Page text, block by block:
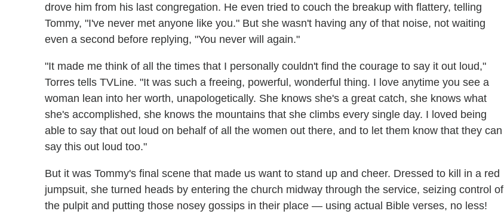
drove him from his last congregation. He even tried to couch the breakup with flattery, telling
Tommy, "I've never met anyone like you." But she wasn't having any of that noise, not waiting
even a second before replying, "You never will again."
"It made me think of all the times that I personally couldn't find the courage to say it out loud,"
Torres tells TVLine. "It was such a freeing, powerful, wonderful thing. I love anytime you see a
woman lean into her worth, unapologetically. She knows she's a great catch, she knows what
she's accomplished, she knows the mountains that she climbs every single day. I loved being
able to say that out loud on behalf of all the women out there, and to let them know that they can
say this out loud too."
But it was Tommy's final scene that made us want to stand up and cheer. Dressed to kill in a red
jumpsuit, she turned heads by entering the church midway through the service, seizing control of
the pulpit and putting those nosey gossips in their place — using actual Bible verses, no less!